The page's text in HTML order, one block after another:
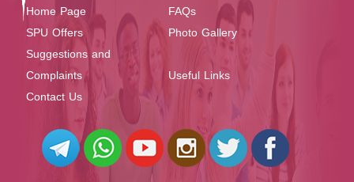
Home Page
FAQs
SPU Offers
Photo Gallery
Suggestions and
Complaints
Useful Links
Contact Us